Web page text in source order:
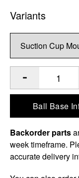
Variants
Quantity of RAM
Ball Base
Backorder parts
week timeframe.
accurate delivery